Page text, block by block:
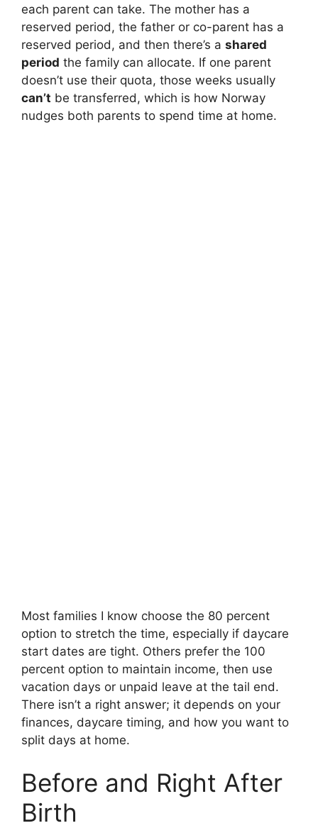
o
each parent can take. The mother has a
reserved period, the father or co-parent has a
reserved period, and then there’s a shared
period the family can allocate. If one parent
doesn’t use their quota, those weeks usually
can’t be transferred, which is how Norway
nudges both parents to spend time at home.
Most families I know choose the 80 percent
option to stretch the time, especially if daycare
start dates are tight. Others prefer the 100
percent option to maintain income, then use
vacation days or unpaid leave at the tail end.
There isn’t a right answer; it depends on your
finances, daycare timing, and how you want to
split days at home.
Before and Right After
Birth